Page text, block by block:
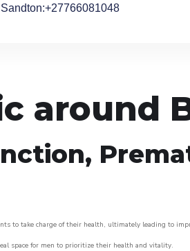
:+27766081048
around
to take charge of their health, ultimately leading to
space for men to prioritize their health and vitality.